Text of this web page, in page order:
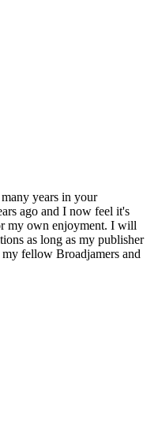
years in your
ago and I now feel it's
my own enjoyment. I will
as long as my publisher
fellow Broadjamers and